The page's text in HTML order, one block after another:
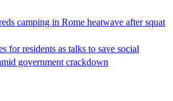
camping in Rome heatwave after squat
for residents as talks to save social
government crackdown